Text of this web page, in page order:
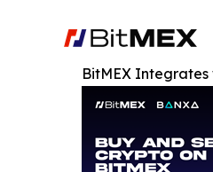
BitMEX